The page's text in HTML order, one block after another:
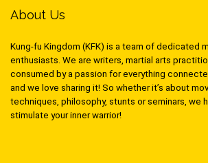
About Us
Kung-fu Kingdom (KFK) is a team of dedicated
enthusiasts. We are writers, martial arts
consumed by a passion for everything
and we love sharing it! So whether it’s about
techniques, philosophy, stunts or seminars, we
stimulate your inner warrior!